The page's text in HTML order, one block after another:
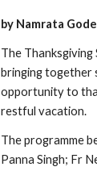
by Namrata
The Thanksgiving
bringing together
opportunity to
restful vacation.
The programme
Panna Singh; Fr